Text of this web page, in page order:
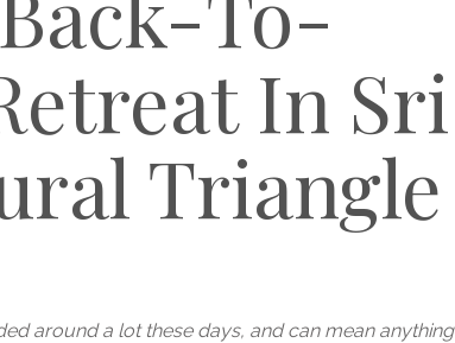
In Sri
Triangle
around a lot these days, and can mean anything